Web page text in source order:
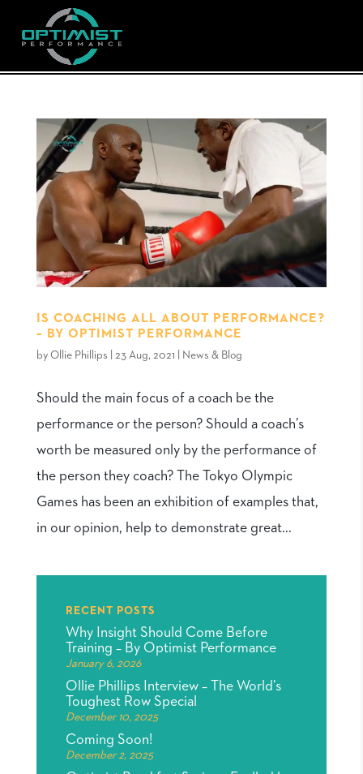
IS COACHING ALL ABOUT PERFORMANCE?
– BY OPTIMIST PERFORMANCE
by Ollie Phillips 23 Aug, 2021 News & Blog
Should the main focus of a coach be the
performance or the person? Should a coach’s
worth be measured only by the performance of
the person they coach? The Tokyo Olympic
Games has been an exhibition of examples that,
in our opinion, help to demonstrate great...
RECENT POSTS
Why Insight Should Come Before
Training – By Optimist Performance
January 6, 2026
Ollie Phillips Interview – The World’s
Toughest Row Special
December 10, 2025
Coming Soon!
December 2, 2025